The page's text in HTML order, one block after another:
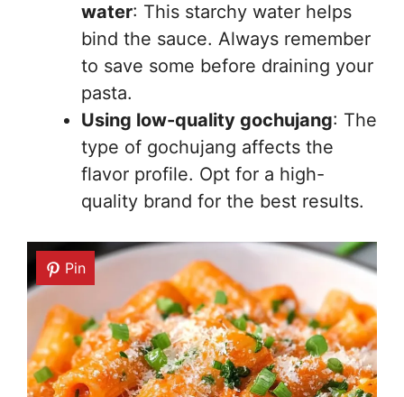
water: This starchy water helps
bind the sauce. Always remember
to save some before draining your
pasta.
Using low-quality gochujang: The
type of gochujang affects the
flavor profile. Opt for a high-
quality brand for the best results.
Pin